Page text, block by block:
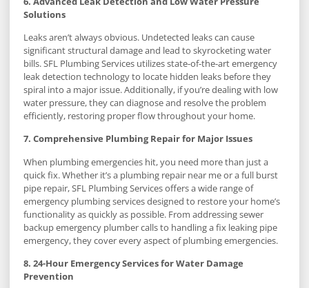
Solutions
Leaks aren’t always obvious. Undetected leaks can cause
significant structural damage and lead to skyrocketing water
bills. SFL Plumbing Services utilizes state-of-the-art emergency
leak detection technology to locate hidden leaks before they
spiral into a major issue. Additionally, if you’re dealing with low
water pressure, they can diagnose and resolve the problem
efficiently, restoring proper flow throughout your home.
7. Comprehensive Plumbing Repair for Major Issues
When plumbing emergencies hit, you need more than just a
quick fix. Whether it’s a plumbing repair near me or a full burst
pipe repair, SFL Plumbing Services offers a wide range of
emergency plumbing services designed to restore your home’s
functionality as quickly as possible. From addressing sewer
backup emergency plumber calls to handling a fix leaking pipe
emergency, they cover every aspect of plumbing emergencies.
8. 24-Hour Emergency Services for Water Damage
Prevention